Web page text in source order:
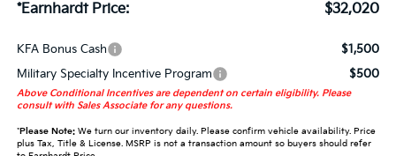
*Earnhardt Price: $32,020
KFA Bonus Cash
$1,500
Military Specialty Incentive Program
$500
Above Conditional Incentives are dependent on certain eligibility. Please
consult with Sales Associate for any questions.
*Please Note:We turn our inventory daily. Please confirm vehicle availability. Price
plus Tax, Title & License. MSRP is not a transaction amount so buyers should refer